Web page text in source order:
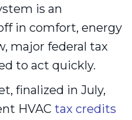
is an
in comfort, energy
major federal tax
to act quickly.
finalized in July,
HVAC tax credits